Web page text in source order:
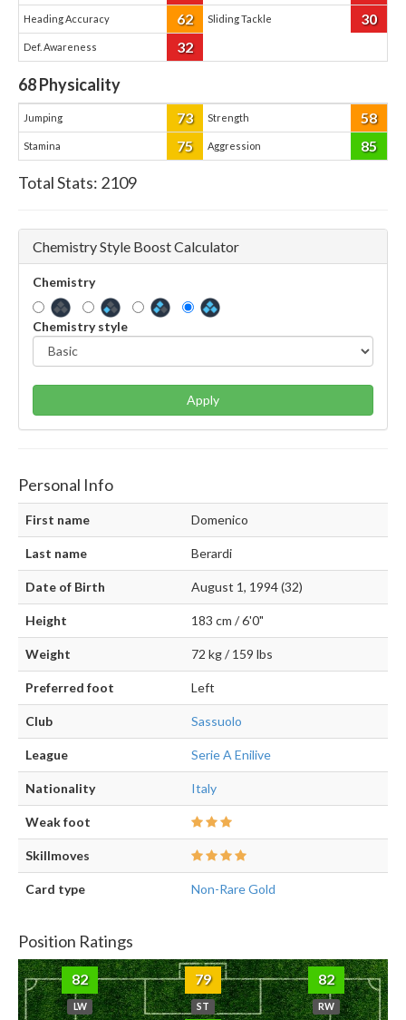
Heading Accuracy 62 Sliding Tackle 30
Def. Awareness 32
68Physicality
Jumping 73 Strength 58
Stamina 75 Aggression 85
Total Stats: 2109
Chemistry Style Boost Calculator
Chemistry
Chemistry style
Apply
Personal Info
First name Domenico
Last name Berardi
Date of Birth August 1, 1994 (32)
Height 183 cm / 6'0"
Weight 72 kg / 159 lbs
Preferred foot Left
Club Sassuolo
League Serie A Enilive
Nationality Italy
Weak foot
Skillmoves
Card type Non-Rare Gold
Position Ratings
82
LW
79
ST
82
RW